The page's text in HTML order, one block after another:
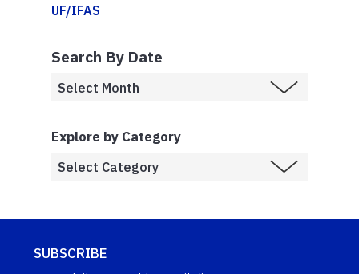
UF/IFAS
Search By Date
Explore by Category
SUBSCRIBE